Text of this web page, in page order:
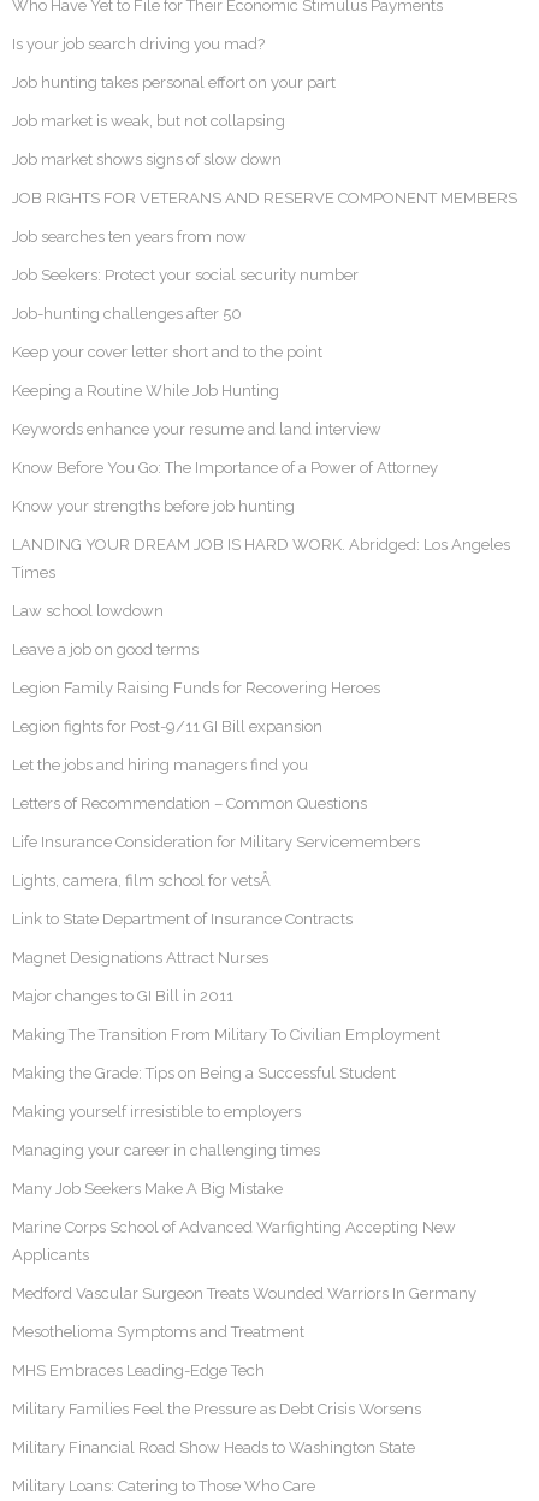
Who Have Yet to File for Their Economic Stimulus Payments
Is your job search driving you mad?
Job hunting takes personal effort on your part
Job market is weak, but not collapsing
Job market shows signs of slow down
JOB RIGHTS FOR VETERANS AND RESERVE COMPONENT MEMBERS
Job searches ten years from now
Job Seekers: Protect your social security number
Job-hunting challenges after 50
Keep your cover letter short and to the point
Keeping a Routine While Job Hunting
Keywords enhance your resume and land interview
Know Before You Go: The Importance of a Power of Attorney
Know your strengths before job hunting
LANDING YOUR DREAM JOB IS HARD WORK. Abridged: Los Angeles
Times
Law school lowdown
Leave a job on good terms
Legion Family Raising Funds for Recovering Heroes
Legion fights for Post-9/11 GI Bill expansion
Let the jobs and hiring managers find you
Letters of Recommendation – Common Questions
Life Insurance Consideration for Military Servicemembers
Lights, camera, film school for vetsÂ
Link to State Department of Insurance Contracts
Magnet Designations Attract Nurses
Major changes to GI Bill in 2011
Making The Transition From Military To Civilian Employment
Making the Grade: Tips on Being a Successful Student
Making yourself irresistible to employers
Managing your career in challenging times
Many Job Seekers Make A Big Mistake
Marine Corps School of Advanced Warfighting Accepting New
Applicants
Medford Vascular Surgeon Treats Wounded Warriors In Germany
Mesothelioma Symptoms and Treatment
MHS Embraces Leading-Edge Tech
Military Families Feel the Pressure as Debt Crisis Worsens
Military Financial Road Show Heads to Washington State
Military Loans: Catering to Those Who Care